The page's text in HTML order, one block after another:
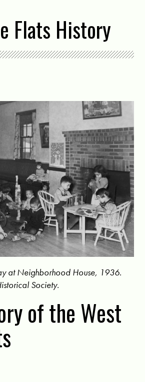
Flats History
at Neighborhood House, 1936.
Society.
of the West